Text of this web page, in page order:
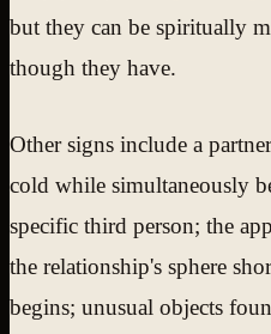
but they can be spiritually
though they have.
Other signs include a
cold while simultaneously
specific third person; the
the relationship's sphere
begins; unusual objects